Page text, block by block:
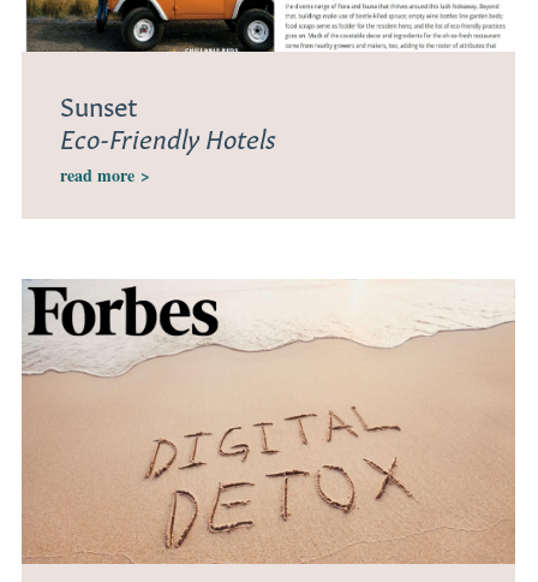
Sunset
Eco-Friendly Hotels
read more >